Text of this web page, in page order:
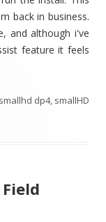
back in business.
and although i've
feature it feels
smallhd dp4, smallHD